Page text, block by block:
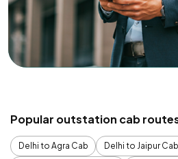
Popular outstation cab
Delhi to Agra Cab
Delhi to Jaipur Cab